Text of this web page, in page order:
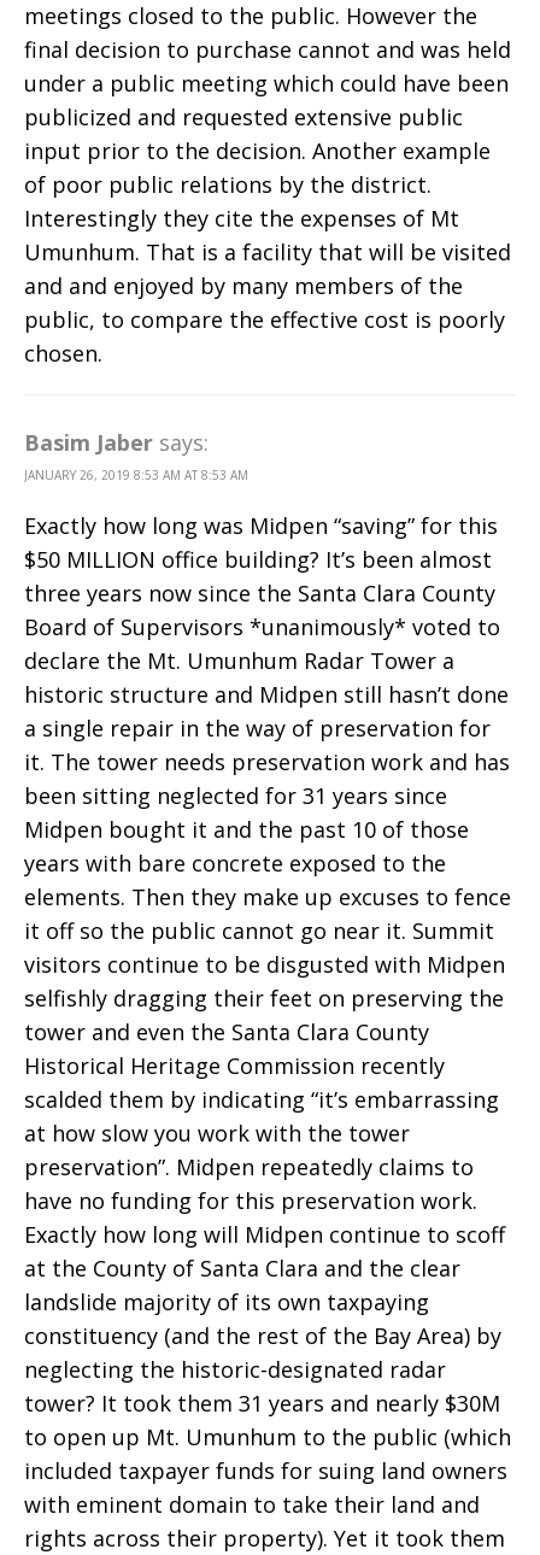
meetings closed to the public. However the
final decision to purchase cannot and was held
under a public meeting which could have been
publicized and requested extensive public
input prior to the decision. Another example
of poor public relations by the district.
Interestingly they cite the expenses of Mt
Umunhum. That is a facility that will be visited
and and enjoyed by many members of the
public, to compare the effective cost is poorly
chosen.
Basim Jaber says:
JANUARY 26, 2019 8:53 AM AT 8:53 AM
Exactly how long was Midpen “saving” for this
$50 MILLION office building? It’s been almost
three years now since the Santa Clara County
Board of Supervisors *unanimously* voted to
declare the Mt. Umunhum Radar Tower a
historic structure and Midpen still hasn’t done
a single repair in the way of preservation for
it. The tower needs preservation work and has
been sitting neglected for 31 years since
Midpen bought it and the past 10 of those
years with bare concrete exposed to the
elements. Then they make up excuses to fence
it off so the public cannot go near it. Summit
visitors continue to be disgusted with Midpen
selfishly dragging their feet on preserving the
tower and even the Santa Clara County
Historical Heritage Commission recently
scalded them by indicating “it’s embarrassing
at how slow you work with the tower
preservation”. Midpen repeatedly claims to
have no funding for this preservation work.
Exactly how long will Midpen continue to scoff
at the County of Santa Clara and the clear
landslide majority of its own taxpaying
constituency (and the rest of the Bay Area) by
neglecting the historic-designated radar
tower? It took them 31 years and nearly $30M
to open up Mt. Umunhum to the public (which
included taxpayer funds for suing land owners
with eminent domain to take their land and
rights across their property). Yet it took them